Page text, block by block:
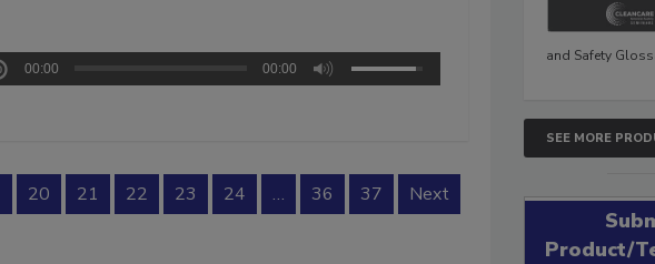
00:00 00:00
20 21 22 23 24 … 36 37 Next
and Safety
SEE MORE
Product/